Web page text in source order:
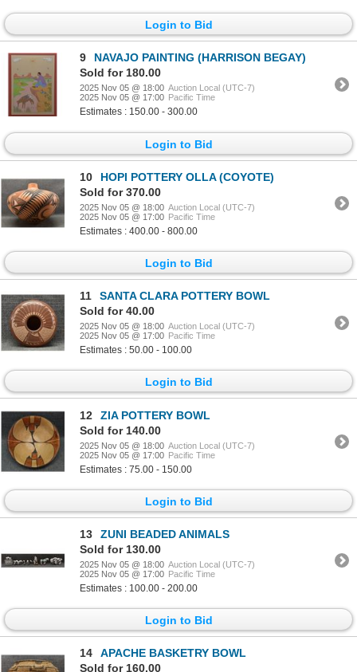
Login to Bid
9
NAVAJO PAINTING (HARRISON BEGAY)
Sold for 180.00
2025 Nov 05 @ 18:00 Auction Local (UTC-7)
2025 Nov 05 @ 17:00 Pacific Time
Estimates : 150.00 - 300.00
Login to Bid
10
HOPI POTTERY OLLA (COYOTE)
Sold for 370.00
2025 Nov 05 @ 18:00 Auction Local (UTC-7)
2025 Nov 05 @ 17:00 Pacific Time
Estimates : 400.00 - 800.00
Login to Bid
11
SANTA CLARA POTTERY BOWL
Sold for 40.00
2025 Nov 05 @ 18:00 Auction Local (UTC-7)
2025 Nov 05 @ 17:00 Pacific Time
Estimates : 50.00 - 100.00
Login to Bid
12
ZIA POTTERY BOWL
Sold for 140.00
2025 Nov 05 @ 18:00 Auction Local (UTC-7)
2025 Nov 05 @ 17:00 Pacific Time
Estimates : 75.00 - 150.00
Login to Bid
13
ZUNI BEADED ANIMALS
Sold for 130.00
2025 Nov 05 @ 18:00 Auction Local (UTC-7)
2025 Nov 05 @ 17:00 Pacific Time
Estimates : 100.00 - 200.00
Login to Bid
14
APACHE BASKETRY BOWL
Sold for 160.00